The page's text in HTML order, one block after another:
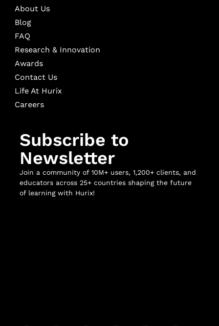
About Us
Blog
FAQ
Research & Innovation
Awards
Contact Us
Life At Hurix
Careers
Subscribe to
Newsletter
Join a community of 10M+ users, 1,200+ clients, and
educators across 25+ countries shaping the future
of learning with Hurix!